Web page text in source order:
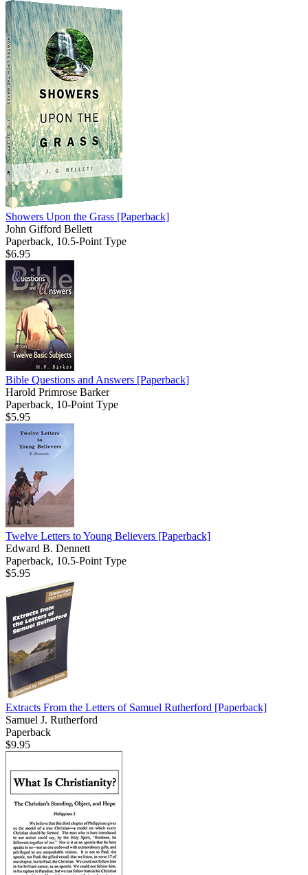
Showers Upon the Grass [Paperback]
John Gifford Bellett
Paperback, 10.5-Point Type
$6.95
Bible Questions and Answers [Paperback]
Harold Primrose Barker
Paperback, 10-Point Type
$5.95
Twelve Letters to Young Believers [Paperback]
Edward B. Dennett
Paperback, 10.5-Point Type
$5.95
Extracts From the Letters of Samuel Rutherford [Paperback]
Samuel J. Rutherford
Paperback
$9.95